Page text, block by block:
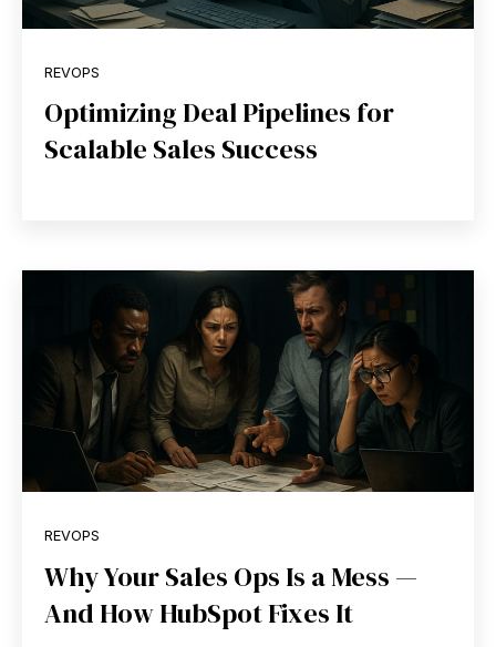
REVOPS
Optimizing Deal Pipelines for
Scalable Sales Success
REVOPS
Why Your Sales Ops Is a Mess —
And How HubSpot Fixes It